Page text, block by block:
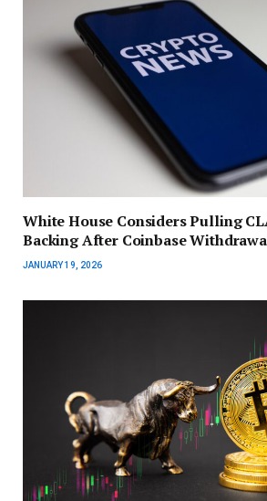
White House Considers Pulling
Backing After Coinbase
JANUARY 19, 2026